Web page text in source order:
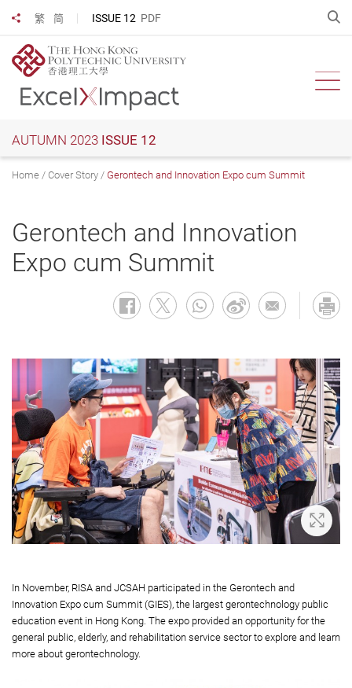
main
content
繁 简 ISSUE 12 PDF
Share to
AUTUMN 2023 ISSUE 12
Home Cover Story Gerontech and Innovation Expo cum Summit
Gerontech and Innovation
Expo cum Summit
Zoom
In November, RISA and JCSAH participated in the Gerontech and
Innovation Expo cum Summit (GIES), the largest gerontechnology public
education event in Hong Kong. The expo provided an opportunity for the
general public, elderly, and rehabilitation service sector to explore and learn
more about gerontechnology.